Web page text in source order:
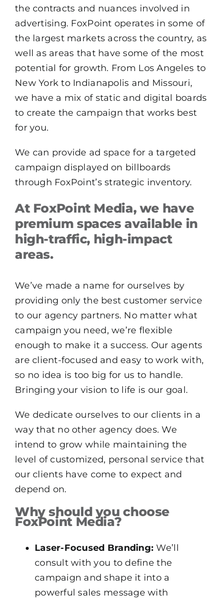
the contracts and nuances involved in
advertising. FoxPoint operates in some of
the largest markets across the country, as
well as areas that have some of the most
potential for growth. From Los Angeles to
New York to Indianapolis and Missouri,
we have a mix of static and digital boards
to create the campaign that works best
for you.
We can provide ad space for a targeted
campaign displayed on billboards
through FoxPoint’s strategic inventory.
At FoxPoint Media, we have
premium spaces available in
high-traffic, high-impact
areas.
We’ve made a name for ourselves by
providing only the best customer service
to our agency partners. No matter what
campaign you need, we’re flexible
enough to make it a success. Our agents
are client-focused and easy to work with,
so no idea is too big for us to handle.
Bringing your vision to life is our goal.
We dedicate ourselves to our clients in a
way that no other agency does. We
intend to grow while maintaining the
level of customized, personal service that
our clients have come to expect and
depend on.
Why should you choose
FoxPoint Media?
Laser-Focused Branding: We’ll
consult with you to define the
campaign and shape it into a
powerful sales message with